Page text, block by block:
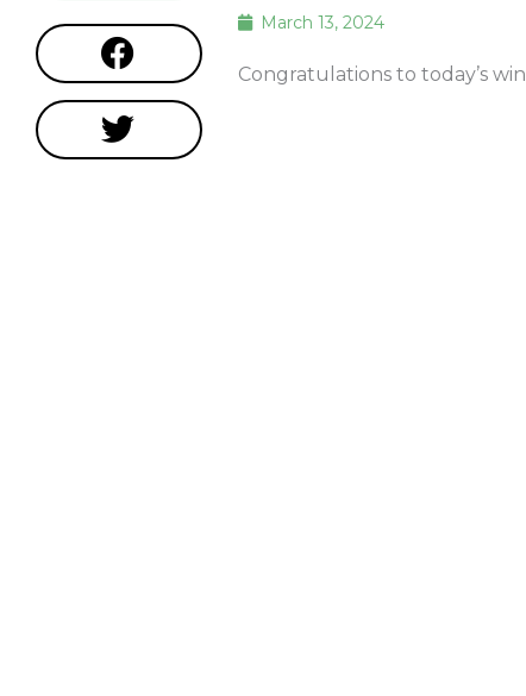
March 13, 2024
Congratulations to today’s